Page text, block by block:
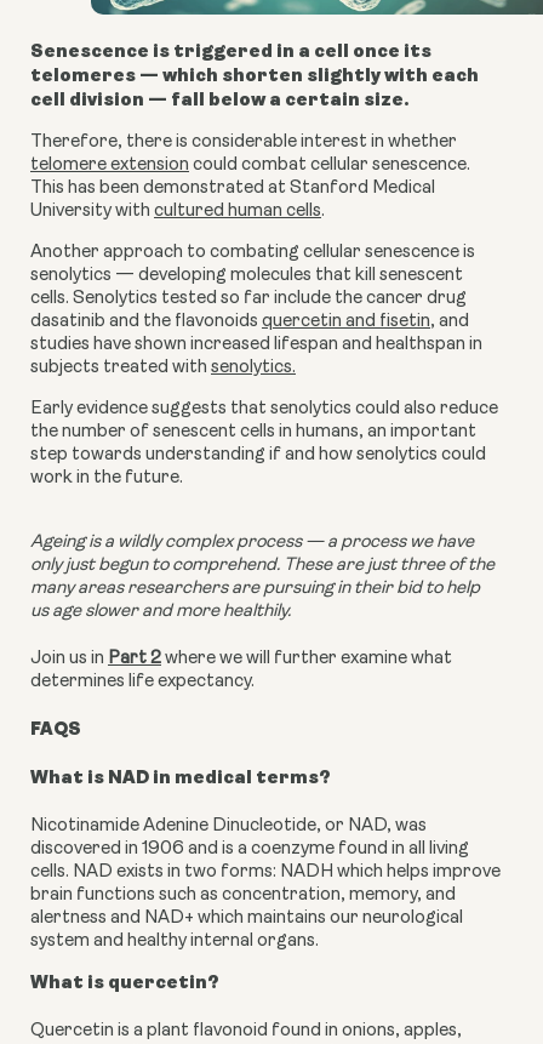
Senescence is triggered in a cell once its
telomeres — which shorten slightly with each
cell division — fall below a certain size.
Therefore, there is considerable interest in whether
telomere extension could combat cellular senescence.
This has been demonstrated at Stanford Medical
University with cultured human cells.
Another approach to combating cellular senescence is
senolytics — developing molecules that kill senescent
cells. Senolytics tested so far include the cancer drug
dasatinib and the flavonoids quercetin and fisetin, and
studies have shown increased lifespan and healthspan in
subjects treated with senolytics.
Early evidence suggests that senolytics could also reduce
the number of senescent cells in humans, an important
step towards understanding if and how senolytics could
work in the future.
Ageing is a wildly complex process — a process we have
only just begun to comprehend. These are just three of the
many areas researchers are pursuing in their bid to help
us age slower and more healthily.
Join us in Part 2 where we will further examine what
determines life expectancy.
FAQS
What is NAD in medical terms?
Nicotinamide Adenine Dinucleotide, or NAD, was
discovered in 1906 and is a coenzyme found in all living
cells. NAD exists in two forms: NADH which helps improve
brain functions such as concentration, memory, and
alertness and NAD+ which maintains our neurological
system and healthy internal organs.
What is quercetin?
Quercetin is a plant flavonoid found in onions, apples,